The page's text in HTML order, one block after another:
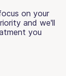
on your
and we'll
you